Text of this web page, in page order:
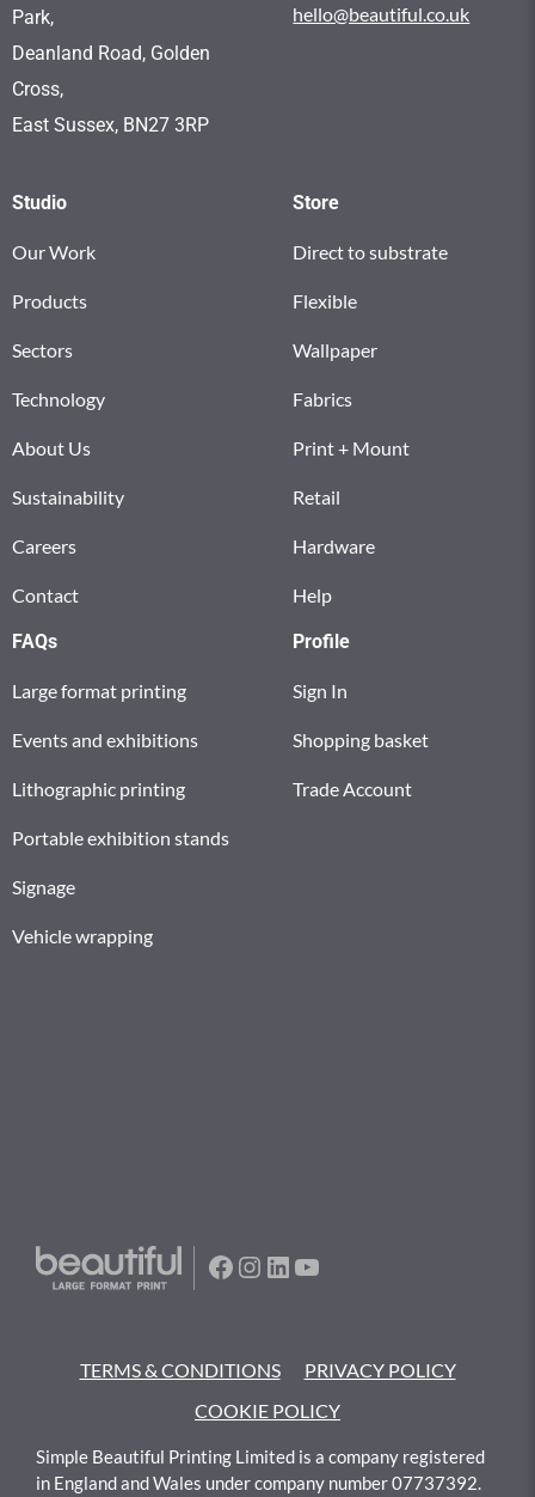
Park,
Deanland Road, Golden
Cross,
East Sussex, BN27 3RP
hello@beautiful.co.uk
Studio
Our Work
Products
Sectors
Technology
About Us
Sustainability
Careers
Contact
Store
Direct to substrate
Flexible
Wallpaper
Fabrics
Print + Mount
Retail
Hardware
Help
FAQs
Large format printing
Events and exhibitions
Lithographic printing
Portable exhibition stands
Signage
Vehicle wrapping
Profile
Sign In
Shopping basket
Trade Account
Facebook
Instagram
LinkedIn
YouTube
TERMS & CONDITIONS
PRIVACY POLICY
COOKIE POLICY
Simple Beautiful Printing Limited is a company registered
in England and Wales under company number 07737392.